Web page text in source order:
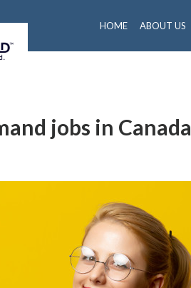
HOME ABOUT US
jobs in Canada